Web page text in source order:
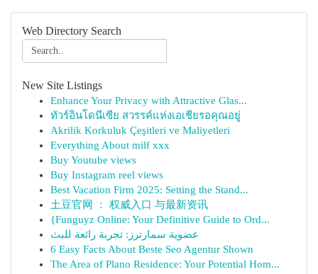
Web Directory Search
New Site Listings
Enhance Your Privacy with Attractive Glas...
ทัวร์อินโดนีเซีย สวรรค์แห่งเอเชียรอคุณอยู่
Akrilik Korkuluk Çeşitleri ve Maliyetleri
Everything About milf xxx
Buy Youtube views
Buy Instagram reel views
Best Vacation Firm 2025: Setting the Stand...
土豆官网 ： 权威入口 与最新资讯
{Funguyz Online: Your Definitive Guide to Ord...
عضوية سمارترز: تجربة رائعة للبث
6 Easy Facts About Beste Seo Agentur Shown
The Area of Plano Residence: Your Potential Hom...